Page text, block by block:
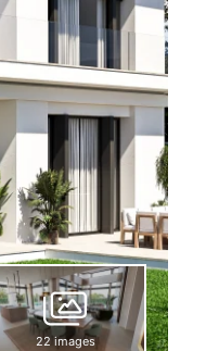
22 images